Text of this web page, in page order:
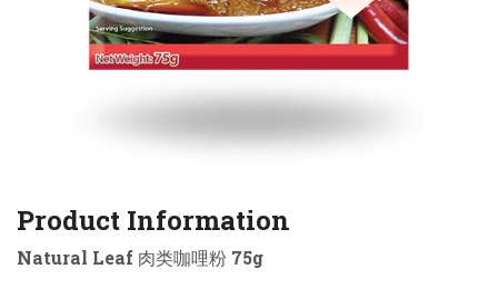
Product Information
Natural Leaf 肉类咖哩粉 75g